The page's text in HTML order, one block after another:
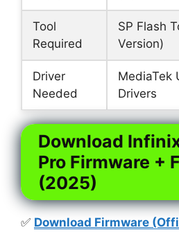
Tool
Required
SP Flash
Version)
Driver
Needed
MediaTek
Drivers
Download
Pro Firmware +
(2025)
✅ Download Firmware